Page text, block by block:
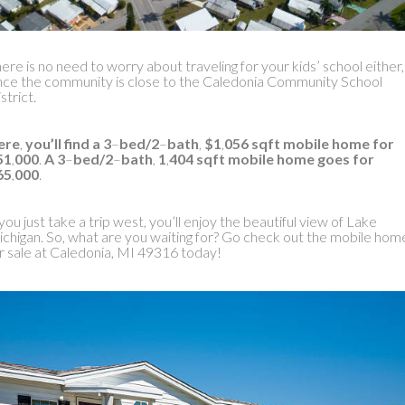
is no need to worry about traveling for your kids’ school either,
the community is close to the Caledonia Community School
, you’ll find a 3–bed/2–bath, $1,056 sqft mobile home for
,000. A 3–bed/2–bath, 1,404 sqft mobile home goes for
,000.
just take a trip west, you’ll enjoy the beautiful view of Lake
So, what are you waiting for? Go check out the mobile
sale at Caledonia, MI 49316 today!